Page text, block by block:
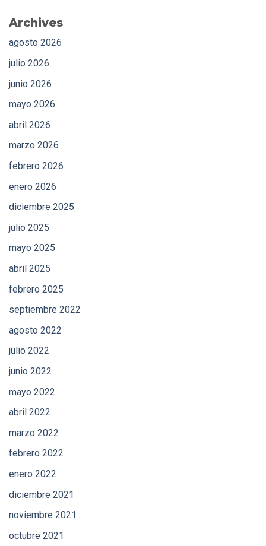
Archives
agosto 2026
julio 2026
junio 2026
mayo 2026
abril 2026
marzo 2026
febrero 2026
enero 2026
diciembre 2025
julio 2025
mayo 2025
abril 2025
febrero 2025
septiembre 2022
agosto 2022
julio 2022
junio 2022
mayo 2022
abril 2022
marzo 2022
febrero 2022
enero 2022
diciembre 2021
noviembre 2021
octubre 2021